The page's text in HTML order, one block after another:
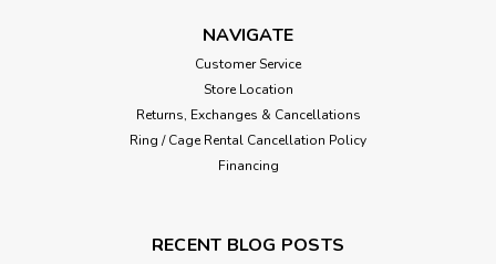
NAVIGATE
Customer Service
Store Location
Returns, Exchanges & Cancellations
Ring / Cage Rental Cancellation Policy
Financing
RECENT BLOG POSTS